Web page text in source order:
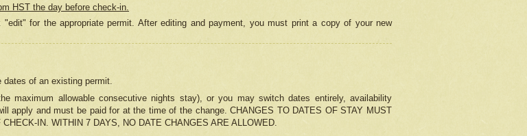
HST the day before check-in.
for the appropriate permit. After editing and payment, you must print a copy of your new
of an existing permit.
maximum allowable consecutive nights stay), or you may switch dates entirely, availability
apply and must be paid for at the time of the change. CHANGES TO DATES OF STAY MUST
IN. WITHIN 7 DAYS, NO DATE CHANGES ARE ALLOWED.